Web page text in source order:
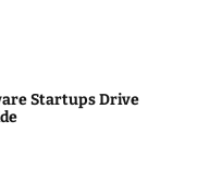
Startups Drive